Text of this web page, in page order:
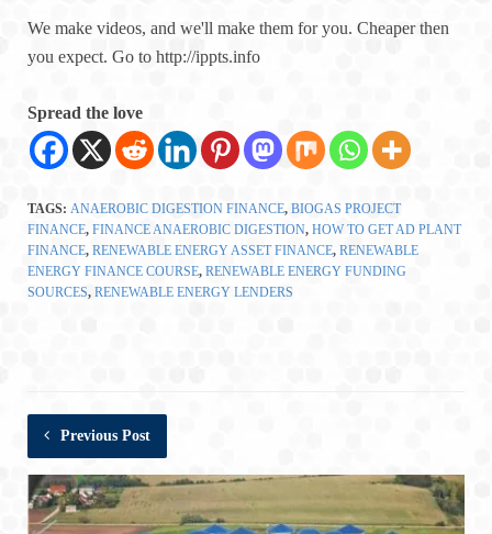
We make videos, and we'll make them for you. Cheaper then
you expect. Go to http://ippts.info
Spread the love
TAGS: ANAEROBIC DIGESTION FINANCE, BIOGAS PROJECT
FINANCE, FINANCE ANAEROBIC DIGESTION, HOW TO GET AD PLANT
FINANCE, RENEWABLE ENERGY ASSET FINANCE, RENEWABLE
ENERGY FINANCE COURSE, RENEWABLE ENERGY FUNDING
SOURCES, RENEWABLE ENERGY LENDERS
Previous Post